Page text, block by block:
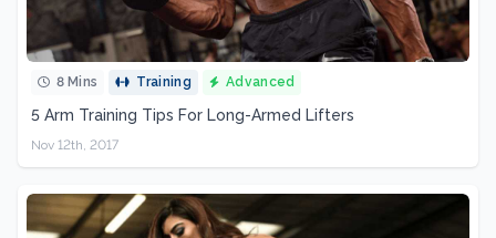
8 Mins Training Advanced
5 Arm Training Tips For Long-Armed Lifters
Nov 12th, 2017